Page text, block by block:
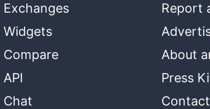
Exchanges
Widgets
Compare
API
Chat
Report
About
Press